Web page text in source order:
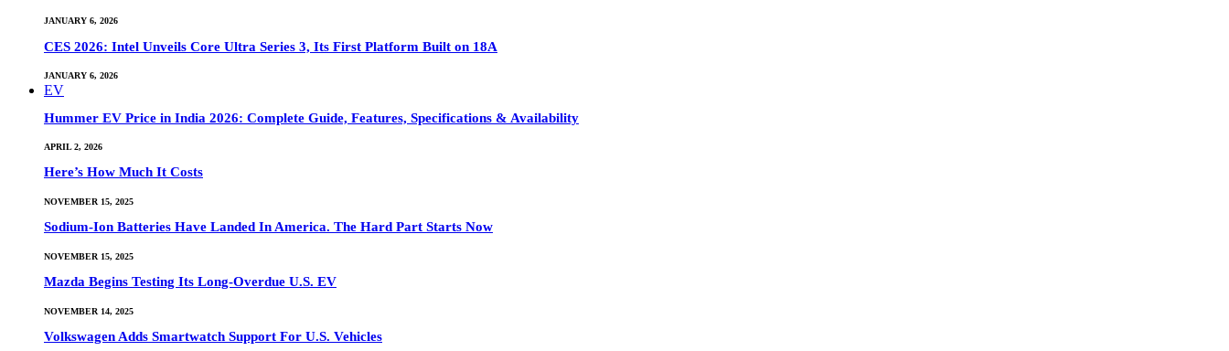
JANUARY 6, 2026
CES 2026: Intel Unveils Core Ultra Series 3, Its First Platform Built on 18A
JANUARY 6, 2026
EV
Hummer EV Price in India 2026: Complete Guide, Features, Specifications & Availability
APRIL 2, 2026
Here’s How Much It Costs
NOVEMBER 15, 2025
Sodium-Ion Batteries Have Landed In America. The Hard Part Starts Now
NOVEMBER 15, 2025
Mazda Begins Testing Its Long-Overdue U.S. EV
NOVEMBER 14, 2025
Volkswagen Adds Smartwatch Support For U.S. Vehicles